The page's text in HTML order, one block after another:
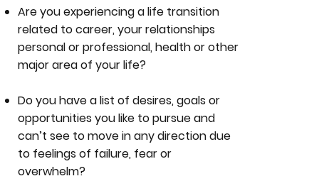
Are you experiencing a life transition
related to career, your relationships
personal or professional, health or other
major area of your life?
Do you have a list of desires, goals or
opportunities you like to pursue and
can’t see to move in any direction due
to feelings of failure, fear or
overwhelm?